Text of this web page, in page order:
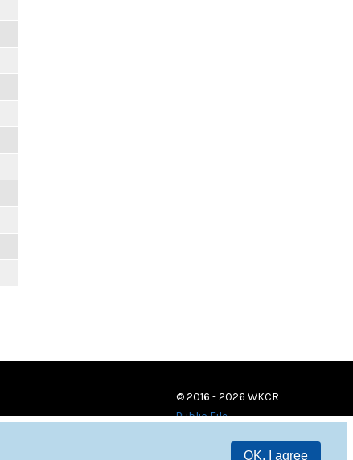
OK, I agree
© 2016 - 2026 WKCR
Public File